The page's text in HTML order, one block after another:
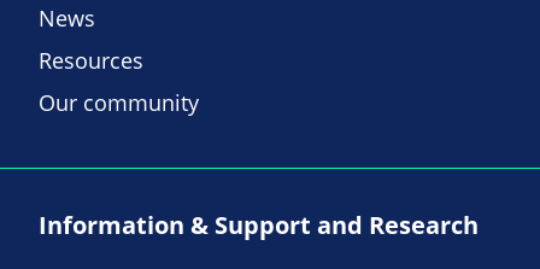
News
Resources
Our community
Information & Support and Research